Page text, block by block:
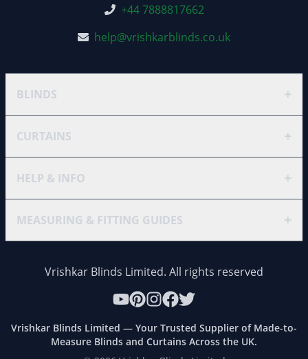
+44 7888817662
help@vrishkarblinds.co.uk
BLINDS +
CURTAINS +
HELP & INFO +
MEASURING & FITTING GUIDES +
Vrishkar Blinds Limited. All rights reserved
Vrishkar Blinds Limited — Your Trusted Supplier of Made-to-
Measure Blinds and Curtains Across the UK.